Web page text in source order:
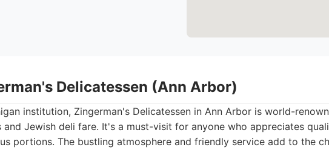
Delicatessen (Ann Arbor)
institution, Zingerman's Delicatessen in Ann Arbor is world-
and Jewish deli fare. It's a must-visit for anyone who appreciates
portions. The bustling atmosphere and friendly service add to the